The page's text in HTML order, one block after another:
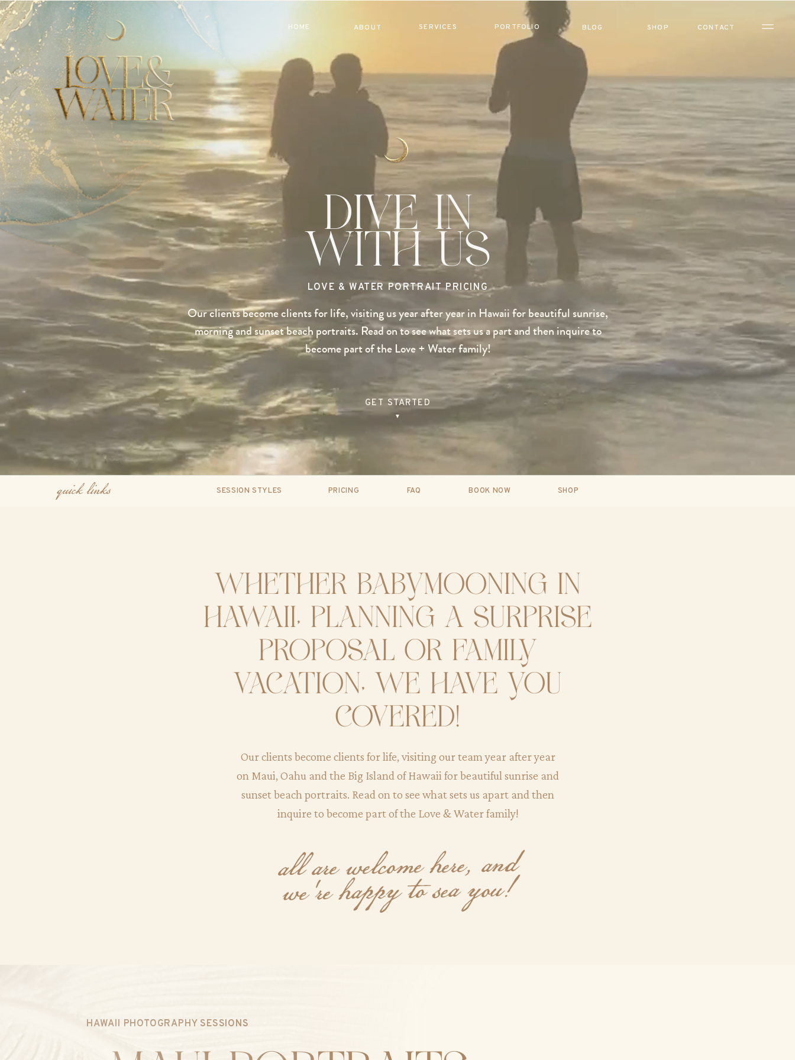
HOME ABOUT SERVICES PORTFOLIO CONTACT
BLOG SHOP
dive in
with us
LOVE & WATER PORTRAIT PRICING
Our clients become clients for life, visiting us year after year in Hawaii for beautiful sunrise,
morning and sunset beach portraits. Read on to see what sets us a part and then inquire to
become part of the Love + Water family!
▼
GET STARTED
SESSION STYLES PRICING FAQ BOOK NOW SHOP
quick links
whether babymooning in
hawaii, planning a surprise
proposal or family
vacation, we have you
covered!
Our clients become clients for life, visiting our team year after year
on Maui, Oahu and the Big Island of Hawaii for beautiful sunrise and
sunset beach portraits. Read on to see what sets us apart and then
inquire to become part of the Love & Water family!
all are welcome here, and
we're happy to sea you!
HAWAII PHOTOGRAPHY SESSIONS